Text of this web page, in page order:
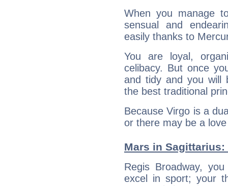
When you manage
sensual and
easily thanks to
You are loyal,
celibacy. But once
and tidy and you will
the best traditional
Because Virgo is a
or there may be a
Mars in
Regis Broadway,
excel in sport; your